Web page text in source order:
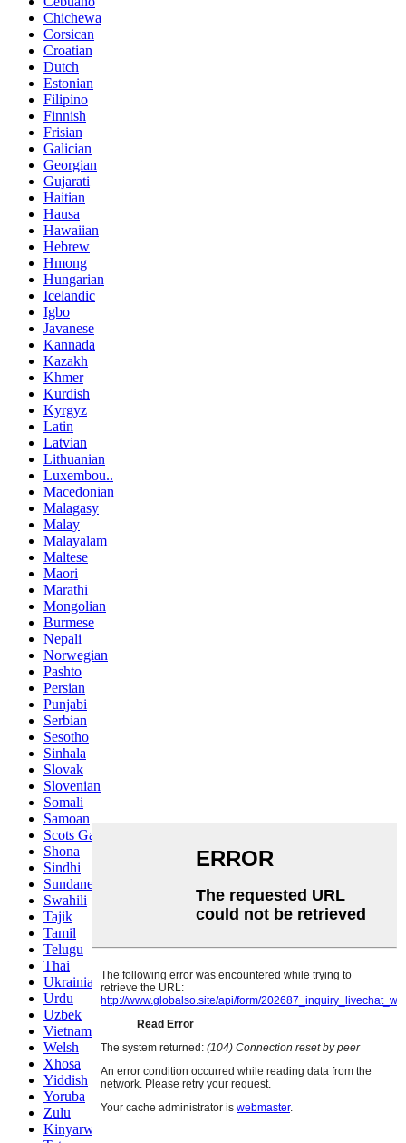
Chichewa
Corsican
Croatian
Dutch
Estonian
Filipino
Finnish
Frisian
Galician
Georgian
Gujarati
Haitian
Hausa
Hawaiian
Hebrew
Hmong
Hungarian
Icelandic
Igbo
Javanese
Kannada
Kazakh
Khmer
Kurdish
Kyrgyz
Latin
Latvian
Lithuanian
Luxembou..
Macedonian
Malagasy
Malay
Malayalam
Maltese
Maori
Marathi
Mongolian
Burmese
Nepali
Norwegian
Pashto
Persian
Punjabi
Serbian
Sesotho
Sinhala
Slovak
Slovenian
Somali
Samoan
Scots Gaelic
Shona
Sindhi
Sundanese
Swahili
Tajik
Tamil
Telugu
Thai
Ukrainian
Urdu
Uzbek
Vietnamese
Welsh
Xhosa
Yiddish
Yoruba
Zulu
Kinyarwanda